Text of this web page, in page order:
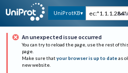
UniProtKB
An unexpected issue occurred
You can try to reload the page, use the rest of
page.
Make sure that your browser is up to date as
new website.